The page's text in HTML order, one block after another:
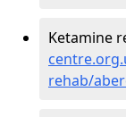
Ketamine
rehab/